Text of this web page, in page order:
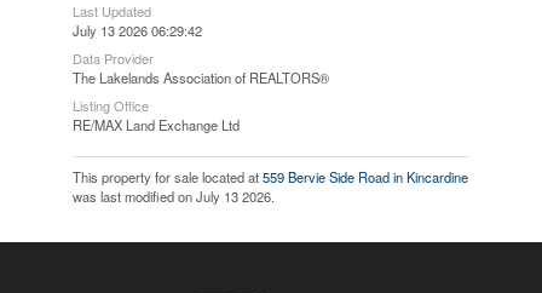
Last Updated
July 13 2026 06:29:42
Data Provider
The Lakelands Association of REALTORS®
Listing Office
RE/MAX Land Exchange Ltd
This property for sale located at559 Bervie Side Road in Kincardine
was last modified on July 13 2026.